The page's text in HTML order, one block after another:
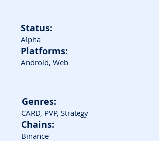
Status:
Alpha
Platforms:
Android, Web
Genres:
CARD, PVP, Strategy
Chains:
Binance